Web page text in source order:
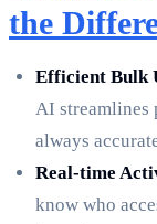
the
Efficient Bulk
AI streamlines
always
Real-time
know who